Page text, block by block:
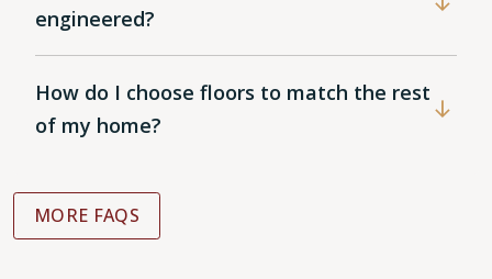
engineered?
How do I choose floors to match the rest
of my home?
MORE FAQS